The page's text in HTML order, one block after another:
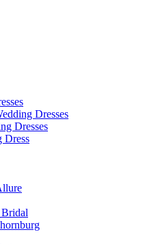
Dresses
Dresses
Dress